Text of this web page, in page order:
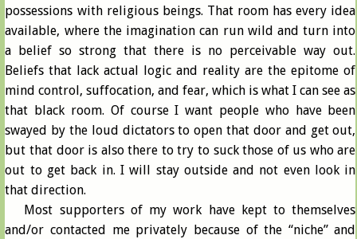
possessions with religious beings. That room has every idea
available, where the imagination can run wild and turn into
a belief so strong that there is no perceivable way out.
Beliefs that lack actual logic and reality are the epitome of
mind control, suffocation, and fear, which is what I can see as
that black room. Of course I want people who have been
swayed by the loud dictators to open that door and get out,
but that door is also there to try to suck those of us who are
out to get back in. I will stay outside and not even look in
that direction.
Most supporters of my work have kept to themselves
and/or contacted me privately because of the “niche” and